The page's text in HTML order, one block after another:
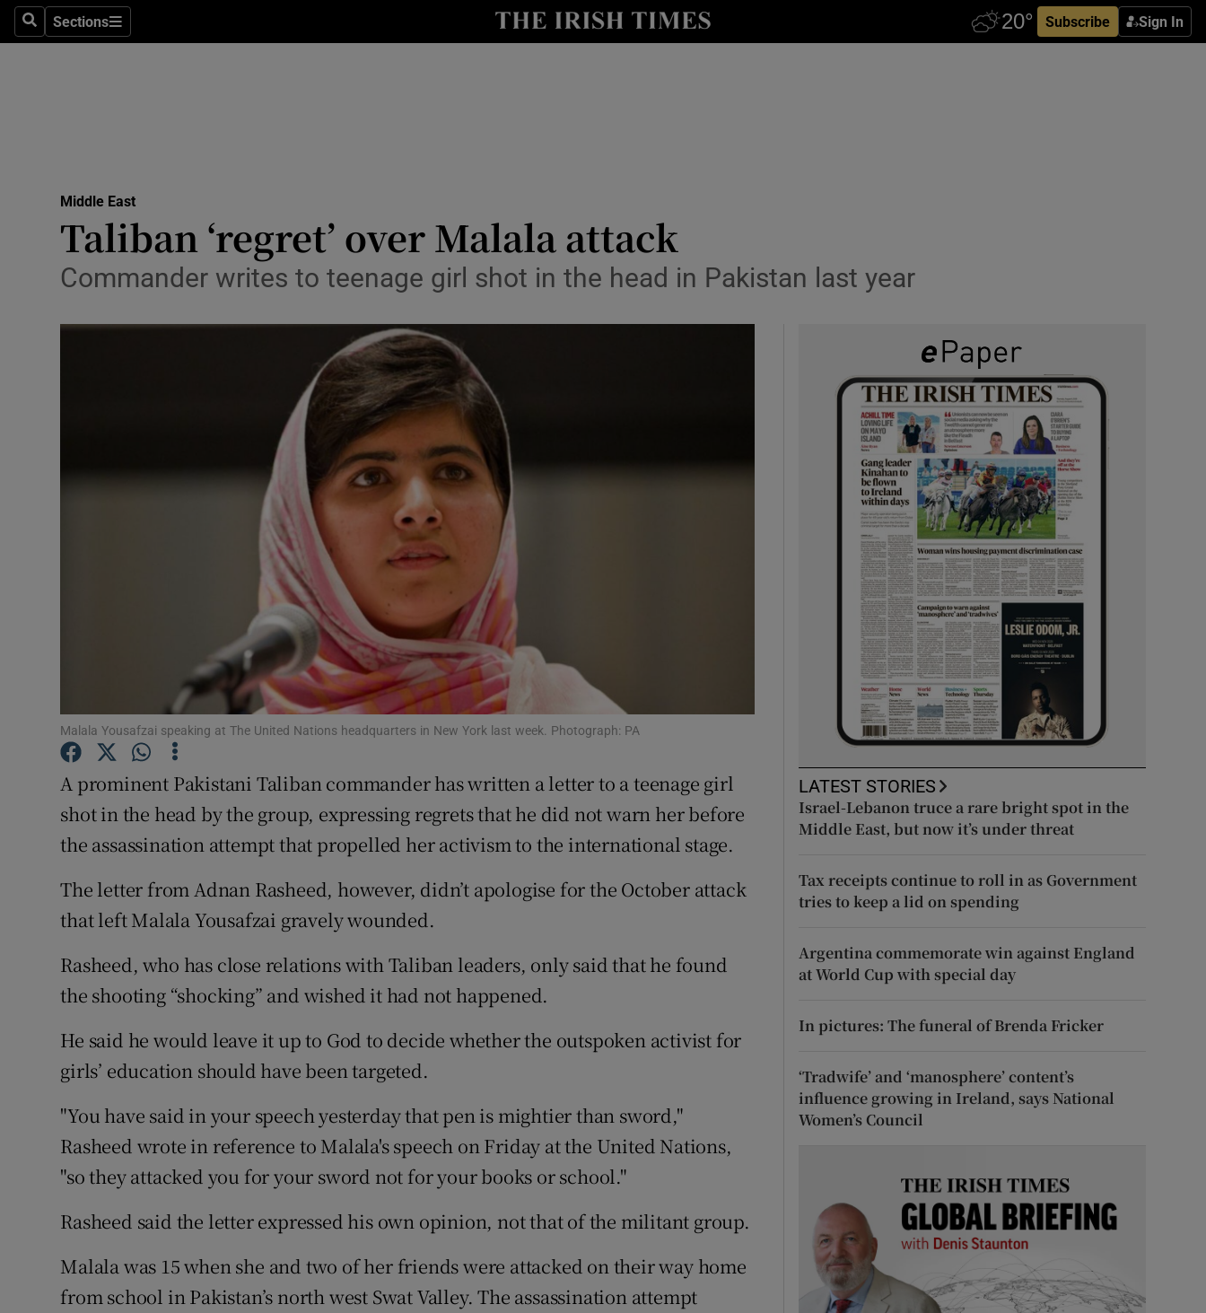
SearchSections
Sections Subscribe Sign In
Show Technology sub sections
Transport
Motors
Listen
Podcasts
Video
Photography
Gaeilge
Student Hub
Offbeat
Family NoticesOpens in new window
Show Sponsored sub sections
Competitions
Newsletters
Weather Forecast
Middle East
Taliban ‘regret’ over Malala attack
Commander writes to teenage girl shot in the head in Pakistan last year
Malala Yousafzai speaking at The United Nations headquarters in New York last week. Photograph: PA
A prominent Pakistani Taliban commander has written a letter to a teenage girl
shot in the head by the group, expressing regrets that he did not warn her before
the assassination attempt that propelled her activism to the international stage.
The letter from Adnan Rasheed, however, didn’t apologise for the October attack
that left Malala Yousafzai gravely wounded.
Rasheed, who has close relations with Taliban leaders, only said that he found
the shooting “shocking” and wished it had not happened.
He said he would leave it up to God to decide whether the outspoken activist for
girls’ education should have been targeted.
"You have said in your speech yesterday that pen is mightier than sword,"
Rasheed wrote in reference to Malala's speech on Friday at the United Nations,
"so they attacked you for your sword not for your books or school."
Rasheed said the letter expressed his own opinion, not that of the militant group.
Malala was 15 when she and two of her friends were attacked on their way home
from school in Pakistan’s north west Swat Valley. The assassination attempt
LATEST STORIES
Israel-Lebanon truce a rare bright spot in the
Middle East, but now it’s under threat
Tax receipts continue to roll in as Government
tries to keep a lid on spending
Argentina commemorate win against England
at World Cup with special day
In pictures: The funeral of Brenda Fricker
‘Tradwife’ and ‘manosphere’ content’s
influence growing in Ireland, says National
Women’s Council